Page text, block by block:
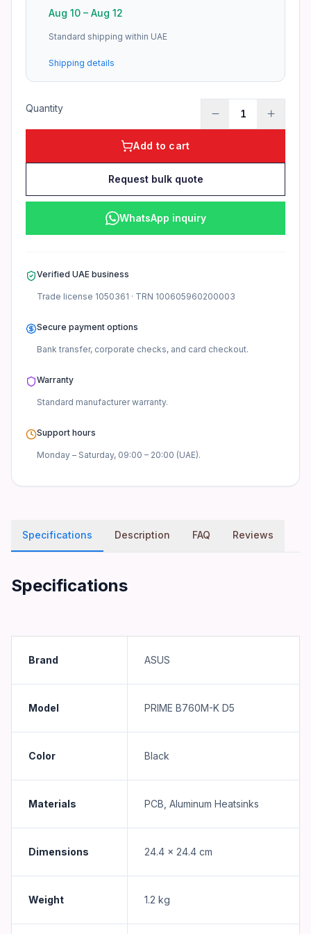
Aug 10 – Aug 12
Standard shipping within UAE
Shipping details
Quantity 1
Add to cart
Request bulk quote
WhatsApp inquiry
Verified UAE business
Trade license 1050361 · TRN 100605960200003
Secure payment options
Bank transfer, corporate checks, and card checkout.
Warranty
Standard manufacturerwarranty.
Support hours
Monday – Saturday, 09:00 – 20:00 (UAE).
Specifications Description FAQ Reviews
Specifications
Brand ASUS
Model PRIME B760M-K D5
Color Black
Materials PCB, Aluminum Heatsinks
Dimensions 24.4 x 24.4 cm
Weight 1.2 kg